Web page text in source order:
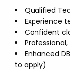
Qualified
Experience
Confident
Enhanced
to apply)